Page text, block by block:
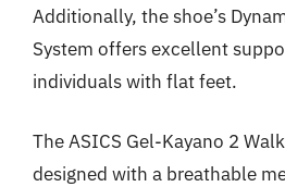
Additionally, the shoe’s
System offers excellent
individuals with flat feet.
The ASICS Gel-Kayano 2
designed with a breathable